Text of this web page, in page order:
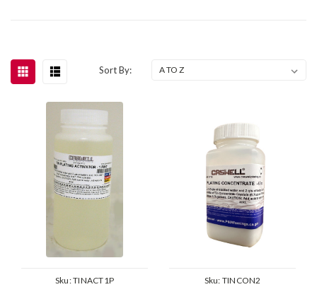
Sort By:
Sku:TINACT1P Sku: TINCON2